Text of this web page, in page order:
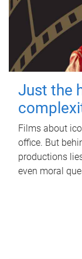
Just the
Films about
office. But
productions
even moral